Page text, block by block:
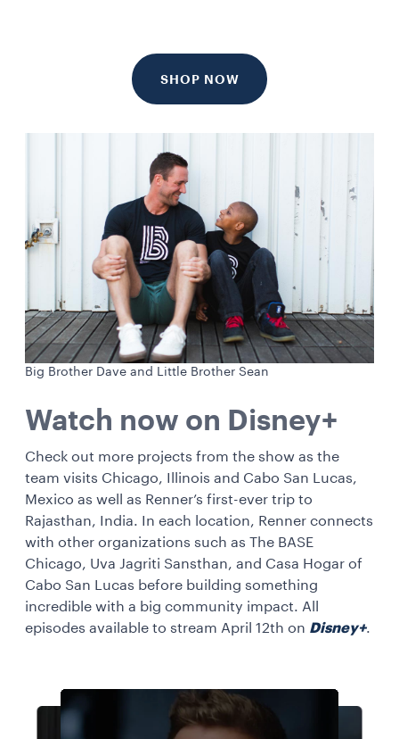
SHOP NOW
Big Brother Dave and Little Brother Sean
Watch now on Disney+
Check out more projects from the show as the
team visits Chicago, Illinois and Cabo San Lucas,
Mexico as well as Renner’s first-ever trip to
Rajasthan, India. In each location, Renner connects
with other organizations such as The BASE
Chicago, Uva Jagriti Sansthan, and Casa Hogar of
Cabo San Lucas before building something
incredible with a big community impact. All
episodes available to stream April 12th on Disney+.